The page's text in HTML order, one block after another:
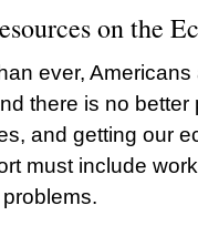
on the
ever,
there is no
and getting our
must include